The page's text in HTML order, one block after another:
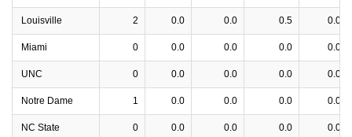
Louisville 2 0.0 0.0 0.5 0.0
Miami 0 0.0 0.0 0.0 0.0
UNC 0 0.0 0.0 0.0 0.0
Notre Dame 1 0.0 0.0 0.0 0.0
NC State 0 0.0 0.0 0.0 0.0